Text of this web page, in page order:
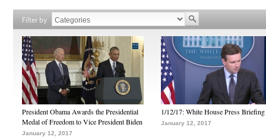
Filter by
President Obama Awards the Presidential
Medal of Freedom to Vice President Biden
January 12, 2017
1/12/17: White House Press Briefing
January 12, 2017